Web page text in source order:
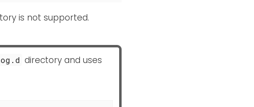
is not supported.
directory and uses